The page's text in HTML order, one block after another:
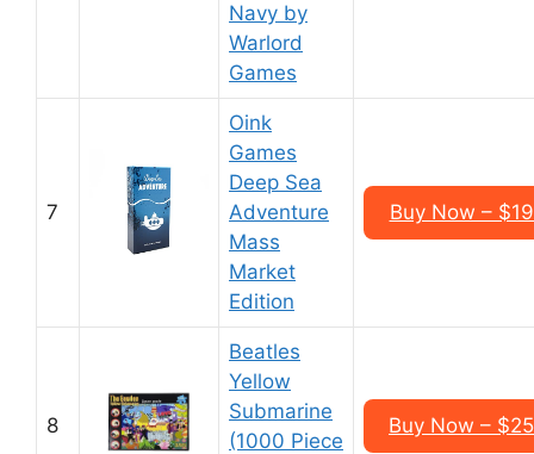
Navy by
Warlord
Games
7
Oink
Games
Deep Sea
Adventure
Mass
Market
Edition
Buy Now –
8
Beatles
Yellow
Submarine
(1000 Piece
Buy Now –